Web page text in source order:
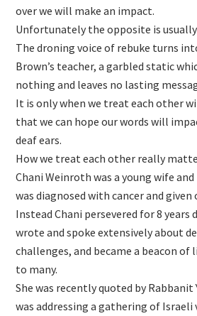
over we will make an impact.
Unfortunately the opposite is
The droning voice of rebuke turns
Brown’s teacher, a garbled static
nothing and leaves no lasting
It is only when we treat each other
that we can hope our words will
deaf ears.
How we treat each other really
Chani Weinroth was a young wife
was diagnosed with cancer and
Instead Chani persevered for 8 years
wrote and spoke extensively about
challenges, and became a beacon
to many.
She was recently quoted by Rabbanit
was addressing a gathering of